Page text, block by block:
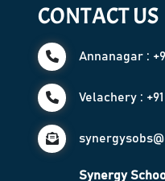
CONTACT US
Annanagar :
Velachery :
Synergy